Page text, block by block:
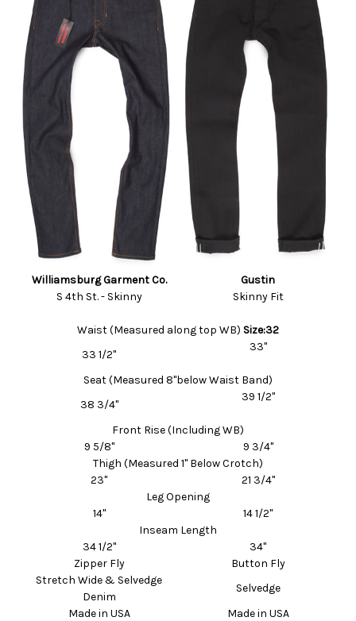
Williamsburg Garment Co.
Gustin
S 4th St. - Skinny
Skinny Fit
Waist (Measured along top WB) Size:32
33 1/2"
33"
Seat (Measured 8"below Waist Band)
38 3/4"
39 1/2"
Front Rise (Including WB)
9 5/8"
9 3/4"
Thigh (Measured 1" Below Crotch)
23"
21 3/4"
Leg Opening
14"
14 1/2"
Inseam Length
34 1/2"
34"
Zipper Fly
Button Fly
Stretch Wide& Selvedge
Denim
Selvedge
Made in USA
Made in USA